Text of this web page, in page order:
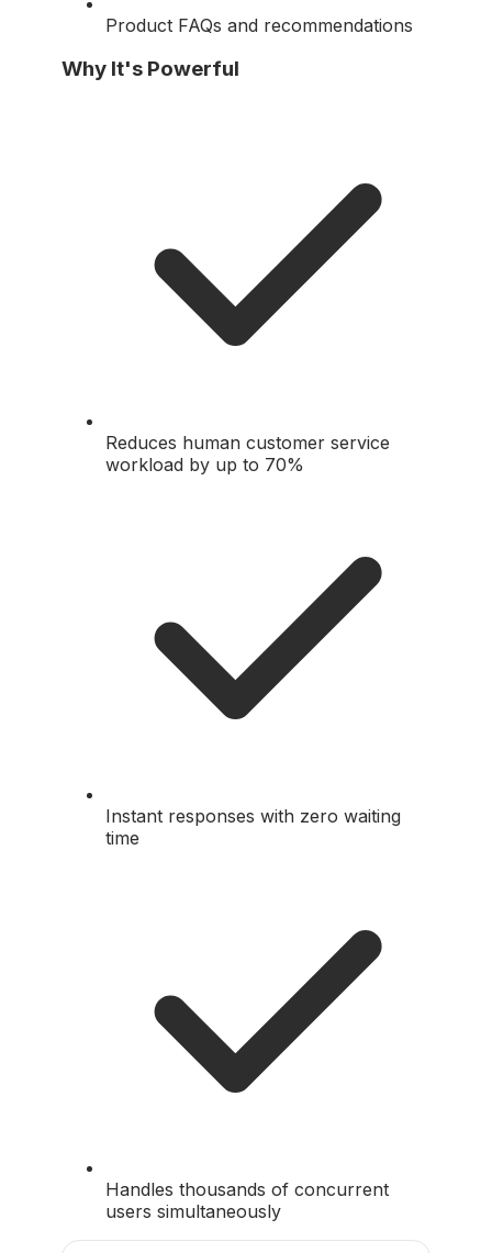
Product FAQs and recommendations
Why It's Powerful
Reduces human customer service
workload by up to 70%
Instant responses with zero waiting
time
Handles thousands of concurrent
users simultaneously